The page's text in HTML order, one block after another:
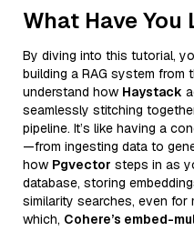
What Have You
By diving into this tutorial,
building a RAG system from
understand how Haystack
seamlessly stitching
pipeline. It’s like having a
—from ingesting data to
how Pgvector steps in as
database, storing
similarity searches, even for
which, Cohere’s embed-